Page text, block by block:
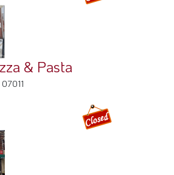
& Pasta